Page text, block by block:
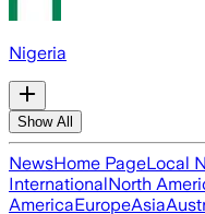
Nigeria
Show All
NewsHome PageLocal
InternationalNorth
AmericaEuropeAsia